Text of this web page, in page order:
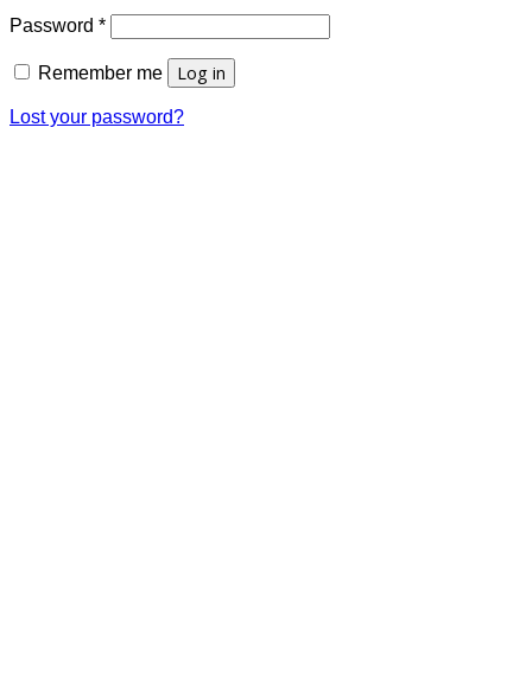
Password *Required
Remember me Log in
Lost your password?